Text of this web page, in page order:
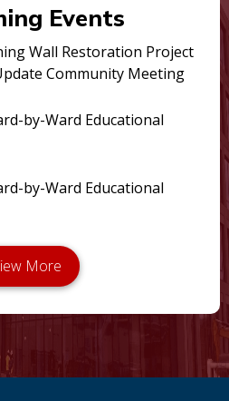
Events
Wall Restoration Project
Community Meeting
by-Ward Educational
by-Ward Educational